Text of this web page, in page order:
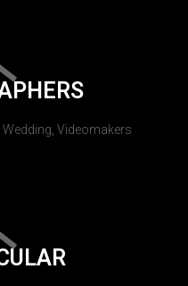
Wedding, Videomakers